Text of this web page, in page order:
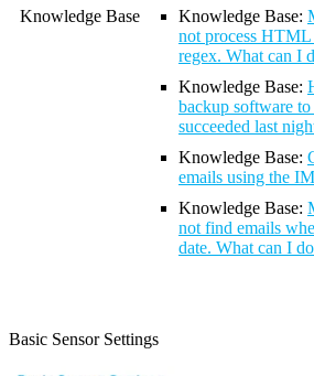
Knowledge Base Knowledge Base:
not process
regex. What can I
Knowledge Base:
backup software
succeeded last
Knowledge Base:
emails using the
Knowledge Base:
not find emails
date. What can I
Basic Sensor Settings